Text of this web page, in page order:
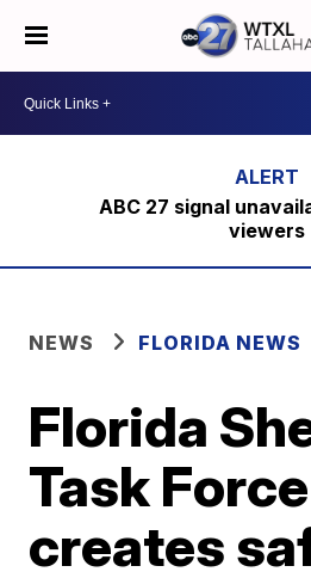
ABC 27 signal
viewers
NEWS FLORIDA NEWS
Florida
Task Force
creates